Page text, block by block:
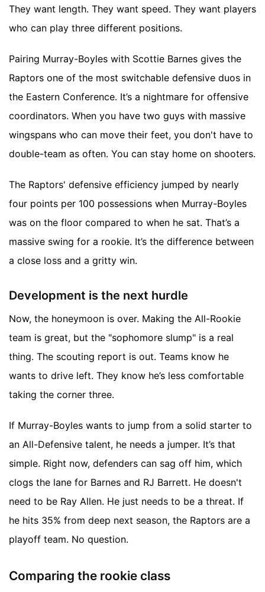
They want length. They want speed. They want players
who can play three different positions.
Pairing Murray-Boyles with Scottie Barnes gives the
Raptors one of the most switchable defensive duos in
the Eastern Conference. It’s a nightmare for offensive
coordinators. When you have two guys with massive
wingspans who can move their feet, you don't have to
double-team as often. You can stay home on shooters.
The Raptors' defensive efficiency jumped by nearly
four points per 100 possessions when Murray-Boyles
was on the floor compared to when he sat. That’s a
massive swing for a rookie. It’s the difference between
a close loss and a gritty win.
Development is the next hurdle
Now, the honeymoon is over. Making the All-Rookie
team is great, but the "sophomore slump" is a real
thing. The scouting report is out. Teams know he
wants to drive left. They know he’s less comfortable
taking the corner three.
If Murray-Boyles wants to jump from a solid starter to
an All-Defensive talent, he needs a jumper. It’s that
simple. Right now, defenders can sag off him, which
clogs the lane for Barnes and RJ Barrett. He doesn't
need to be Ray Allen. He just needs to be a threat. If
he hits 35% from deep next season, the Raptors are a
playoff team. No question.
Comparing the rookie class